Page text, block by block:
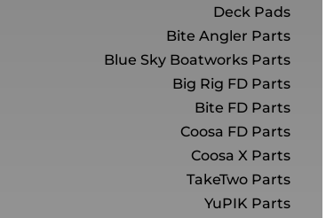
Deck Pads
Bite Angler Parts
Blue Sky Boatworks Parts
Big Rig FD Parts
Bite FD Parts
Coosa FD Parts
Coosa X Parts
TakeTwo Parts
YuPIK Parts